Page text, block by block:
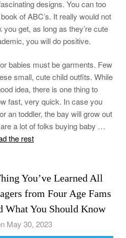
designs. You can too
of ABC’s. It really would not
get, as long as they’re cute
you will do positive.
babies must be garments. Few
small, cute child outfits. While
idea, there is one thing to
fast, very quick. In case you
an toddler, the bay will grow out
a lot of folks buying baby …
the rest
You’ve Learned All
from Four Age Fams
What You Should Know
May 30, 2023